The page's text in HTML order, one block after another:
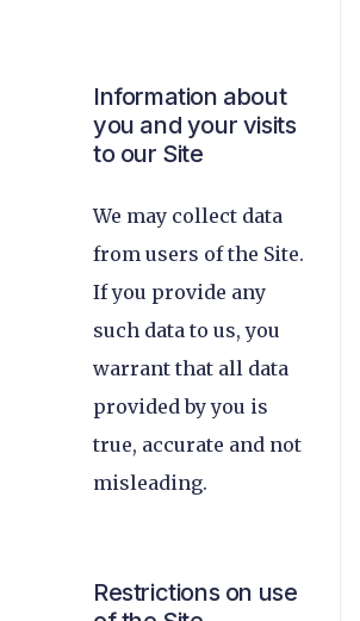
Information about
you and your visits
to our Site
We may collect data
from users of the Site.
If you provide any
such data to us, you
warrant that all data
provided by you is
true, accurate and not
misleading.
Restrictions on use